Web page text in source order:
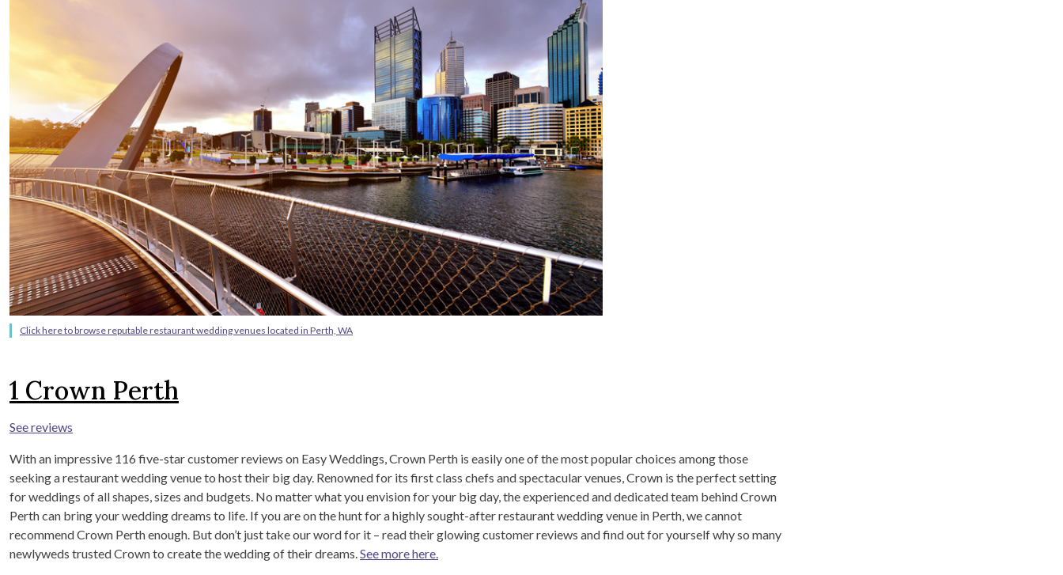
Click here to browse reputable restaurant wedding venues located in Perth, WA
1 Crown Perth
See reviews
With an impressive 116 five-star customer reviews on Easy Weddings, Crown Perth is easily one of the most popular choices among those
seeking a restaurant wedding venue to host their big day. Renowned for its first class chefs and spectacular venues, Crown is the perfect setting
for weddings of all shapes, sizes and budgets. No matter what you envision for your big day, the experienced and dedicated team behind Crown
Perth can bring your wedding dreams to life. If you are on the hunt for a highly sought-after restaurant wedding venue in Perth, we cannot
recommend Crown Perth enough. But don’t just take our word for it – read their glowing customer reviews and find out for yourself why so many
newlyweds trusted Crown to create the wedding of their dreams.See more here.